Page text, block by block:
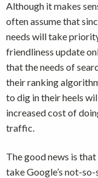
Although it makes
often assume that
needs will take
friendliness update
that the needs of
their ranking
to dig in their heels
increased cost of
traffic.
The good news is
take Google’s not-